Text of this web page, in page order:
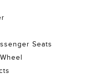
Seats